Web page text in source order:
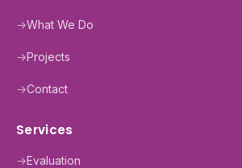
→What We Do
→Projects
→Contact
Services
→Evaluation